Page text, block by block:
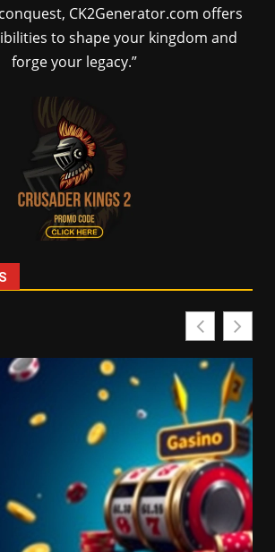
CK2Generator.com offers
to shape your kingdom and
forge your legacy.”